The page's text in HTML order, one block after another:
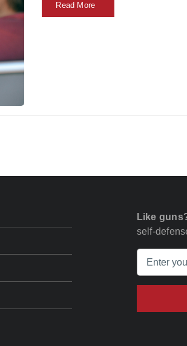
Read More
Like
self-